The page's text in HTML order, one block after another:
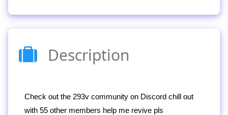
Description
Check out the 293v community on Discord chill out
with 55 other members help me revive pls